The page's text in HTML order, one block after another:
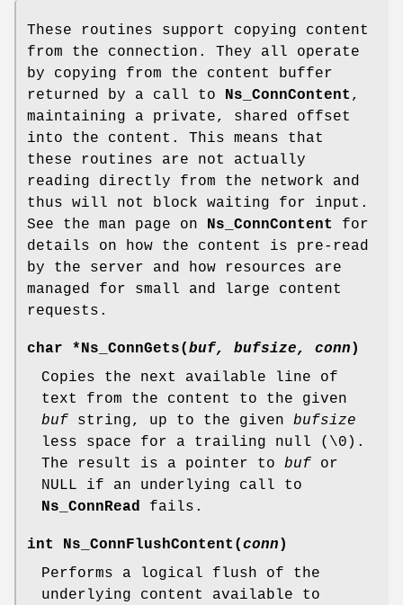
These routines support copying content
from the connection. They all operate
by copying from the content buffer
returned by a call to Ns_ConnContent ,
maintaining a private, shared offset
into the content. This means that
these routines are not actually
reading directly from the network and
thus will not block waiting for input.
See the man page on Ns_ConnContent
for
details on how the content is pre-read
by the server and how resources are
managed for small and large content
requests.
char *Ns_ConnGets( buf, bufsize, conn )
Copies the next available line of
text from the content to the given
buf string, up to the given bufsize
less space for a trailing null (\0).
The result is a pointer to buf or
NULL if an underlying call to
Ns_ConnRead fails.
int Ns_ConnFlushContent ( conn )
Performs a logical flush of the
underlying content available to